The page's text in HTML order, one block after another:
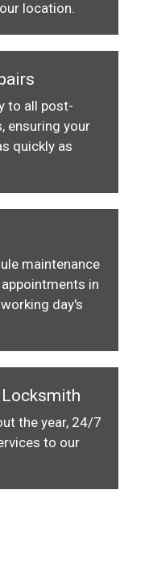
location.
to all post-
ensuring your
quickly as
maintenance
in
day's
the year, 24/7
to our